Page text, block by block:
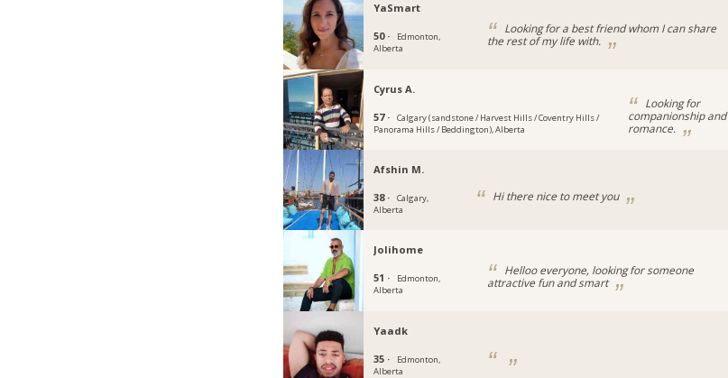
YaSmart
50 ·
Edmonton,
Alberta
Looking for a best friend whom I can share
the rest of my life with.
Cyrus A.
57 ·
Calgary (sandstone / Harvest Hills / Coventry Hills /
Panorama Hills / Beddington), Alberta
Looking for
companionship and
romance.
Afshin M.
38 ·
Calgary,
Alberta
Hi there nice to meet you
Jolihome
51 ·
Edmonton,
Alberta
Helloo everyone, looking for someone
attractive fun and smart
Yaadk
35 ·
Edmonton,
Alberta